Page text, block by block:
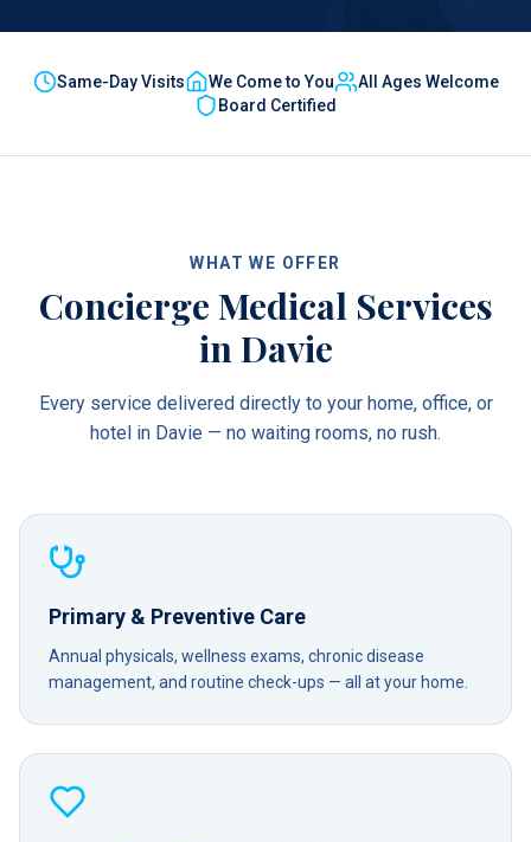
Same-Day Visits We Come to You
All Ages Welcome
Board Certified
WHAT WE OFFER
Concierge Medical Services
inDavie
Every service delivered directly to your home, office, or
hotel in Davie — no waiting rooms, no rush.
Primary & Preventive Care
Annual physicals, wellness exams, chronic disease
management, and routine check-ups — all at your home.